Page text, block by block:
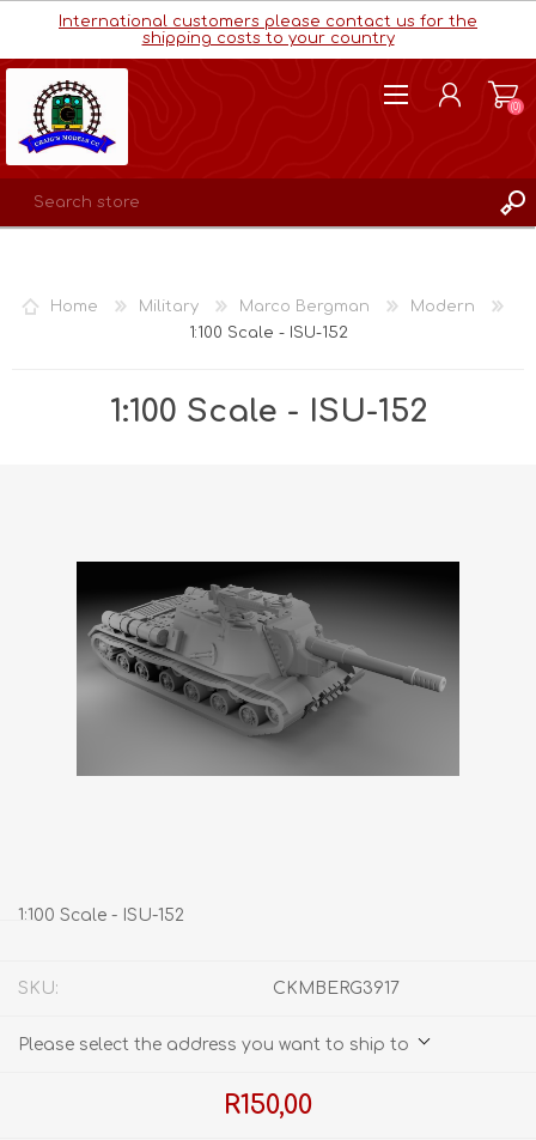
International customers please contact us for the
shipping costs to your country
WISHLIST
(0)
Home Military Marco Bergman
Modern
1:100 Scale - ISU-152
1:100 Scale - ISU-152
1:100 Scale - ISU-152
SKU: CKMBERG3917
Please select the address you want to ship to
R150,00